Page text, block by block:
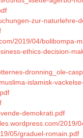
zur-naturlehre-
2019/04/bolibompa-
ethics-decision-
dronning_ole-
islamisk-
demokrati.pdf
2019/
05/graduel-romain.pdf